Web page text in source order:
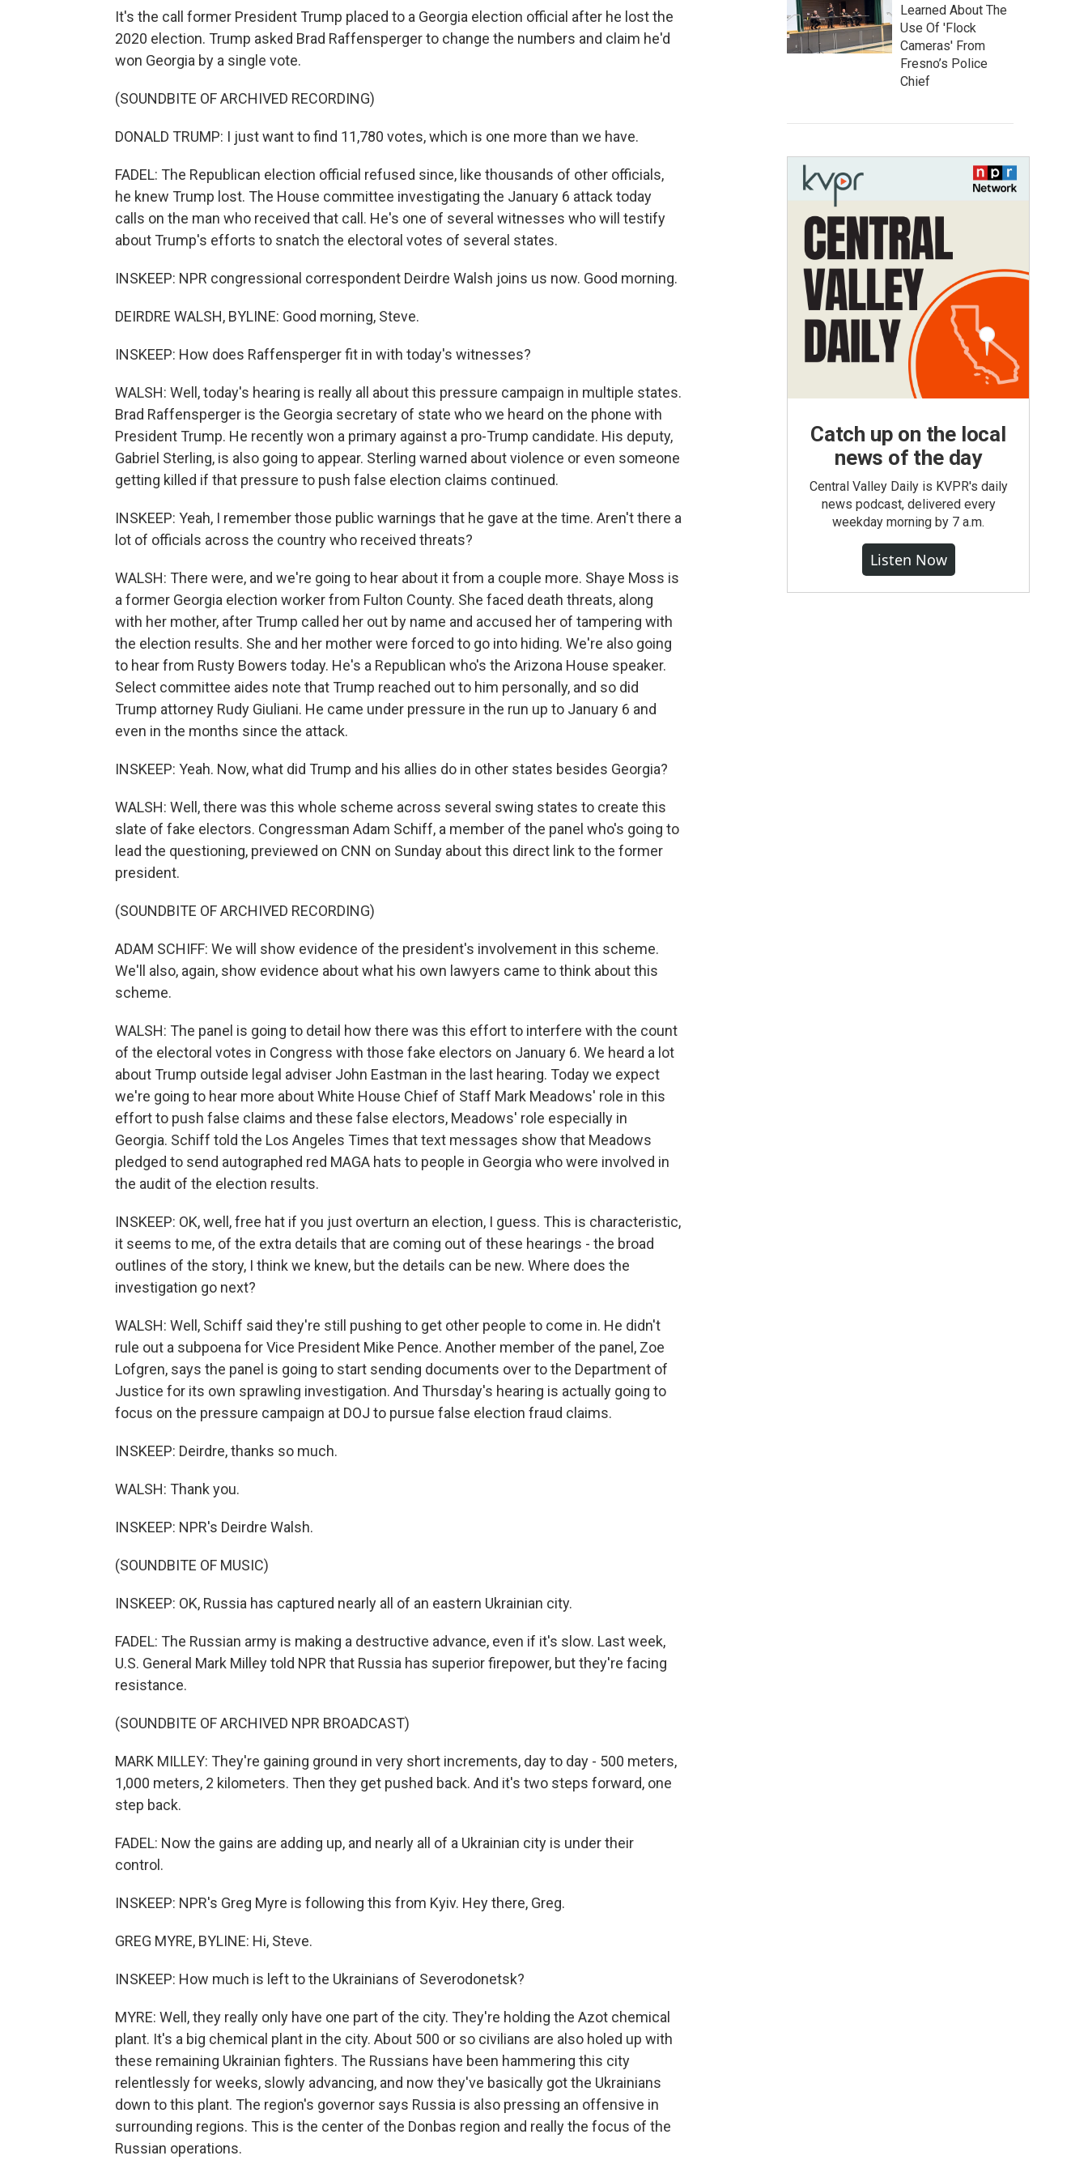
It's the call former President Trump placed to a Georgia election official after he lost the
2020 election. Trump asked Brad Raffensperger to change the numbers and claim he'd
won Georgia by a single vote.
(SOUNDBITE OF ARCHIVED RECORDING)
DONALD TRUMP: I just want to find 11,780 votes, which is one more than we have.
FADEL: The Republican election official refused since, like thousands of other officials,
he knew Trump lost. The House committee investigating the January 6 attack today
calls on the man who received that call. He's one of several witnesses who will testify
about Trump's efforts to snatch the electoral votes of several states.
INSKEEP: NPR congressional correspondent Deirdre Walsh joins us now. Good morning.
DEIRDRE WALSH, BYLINE: Good morning, Steve.
INSKEEP: How does Raffensperger fit in with today's witnesses?
WALSH: Well, today's hearing is really all about this pressure campaign in multiple states.
Brad Raffensperger is the Georgia secretary of state who we heard on the phone with
President Trump. He recently won a primary against a pro-Trump candidate. His deputy,
Gabriel Sterling, is also going to appear. Sterling warned about violence or even someone
getting killed if that pressure to push false election claims continued.
INSKEEP: Yeah, I remember those public warnings that he gave at the time. Aren't there a
lot of officials across the country who received threats?
WALSH: There were, and we're going to hear about it from a couple more. Shaye Moss is
a former Georgia election worker from Fulton County. She faced death threats, along
with her mother, after Trump called her out by name and accused her of tampering with
the election results. She and her mother were forced to go into hiding. We're also going
to hear from Rusty Bowers today. He's a Republican who's the Arizona House speaker.
Select committee aides note that Trump reached out to him personally, and so did
Trump attorney Rudy Giuliani. He came under pressure in the run up to January 6 and
even in the months since the attack.
INSKEEP: Yeah. Now, what did Trump and his allies do in other states besides Georgia?
WALSH: Well, there was this whole scheme across several swing states to create this
slate of fake electors. Congressman Adam Schiff, a member of the panel who's going to
lead the questioning, previewed on CNN on Sunday about this direct link to the former
president.
(SOUNDBITE OF ARCHIVED RECORDING)
ADAM SCHIFF: We will show evidence of the president's involvement in this scheme.
We'll also, again, show evidence about what his own lawyers came to think about this
scheme.
WALSH: The panel is going to detail how there was this effort to interfere with the count
of the electoral votes in Congress with those fake electors on January 6. We heard a lot
about Trump outside legal adviser John Eastman in the last hearing. Today we expect
we're going to hear more about White House Chief of Staff Mark Meadows' role in this
effort to push false claims and these false electors, Meadows' role especially in
Georgia. Schiff told the Los Angeles Times that text messages show that Meadows
pledged to send autographed red MAGA hats to people in Georgia who were involved in
the audit of the election results.
INSKEEP: OK, well, free hat if you just overturn an election, I guess. This is characteristic,
it seems to me, of the extra details that are coming out of these hearings - the broad
outlines of the story, I think we knew, but the details can be new. Where does the
investigation go next?
WALSH: Well, Schiff said they're still pushing to get other people to come in. He didn't
rule out a subpoena for Vice President Mike Pence. Another member of the panel, Zoe
Lofgren, says the panel is going to start sending documents over to the Department of
Justice for its own sprawling investigation. And Thursday's hearing is actually going to
focus on the pressure campaign at DOJ to pursue false election fraud claims.
INSKEEP: Deirdre, thanks so much.
WALSH: Thank you.
INSKEEP: NPR's Deirdre Walsh.
(SOUNDBITE OF MUSIC)
INSKEEP: OK, Russia has captured nearly all of an eastern Ukrainian city.
FADEL: The Russian army is making a destructive advance, even if it's slow. Last week,
U.S. General Mark Milley told NPR that Russia has superior firepower, but they're facing
resistance.
(SOUNDBITE OF ARCHIVED NPR BROADCAST)
MARK MILLEY: They're gaining ground in very short increments, day to day - 500 meters,
1,000 meters, 2 kilometers. Then they get pushed back. And it's two steps forward, one
step back.
FADEL: Now the gains are adding up, and nearly all of a Ukrainian city is under their
control.
INSKEEP: NPR's Greg Myre is following this from Kyiv. Hey there, Greg.
GREG MYRE, BYLINE: Hi, Steve.
INSKEEP: How much is left to the Ukrainians of Severodonetsk?
MYRE: Well, they really only have one part of the city. They're holding the Azot chemical
plant. It's a big chemical plant in the city. About 500 or so civilians are also holed up with
these remaining Ukrainian fighters. The Russians have been hammering this city
relentlessly for weeks, slowly advancing, and now they've basically got the Ukrainians
down to this plant. The region's governor says Russia is also pressing an offensive in
surrounding regions. This is the center of the Donbas region and really the focus of the
Russian operations.
Learned About The
Use Of 'Flock
Cameras' From
Fresno’s Police
Chief
Catch up on the local
news of the day
Central Valley Daily is KVPR's daily
news podcast, delivered every
weekday morning by 7 a.m.
Listen Now